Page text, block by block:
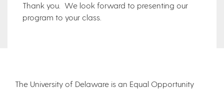
Thank you. We look forward to presenting our
program to your class.
The University of Delaware is an Equal Opportunity